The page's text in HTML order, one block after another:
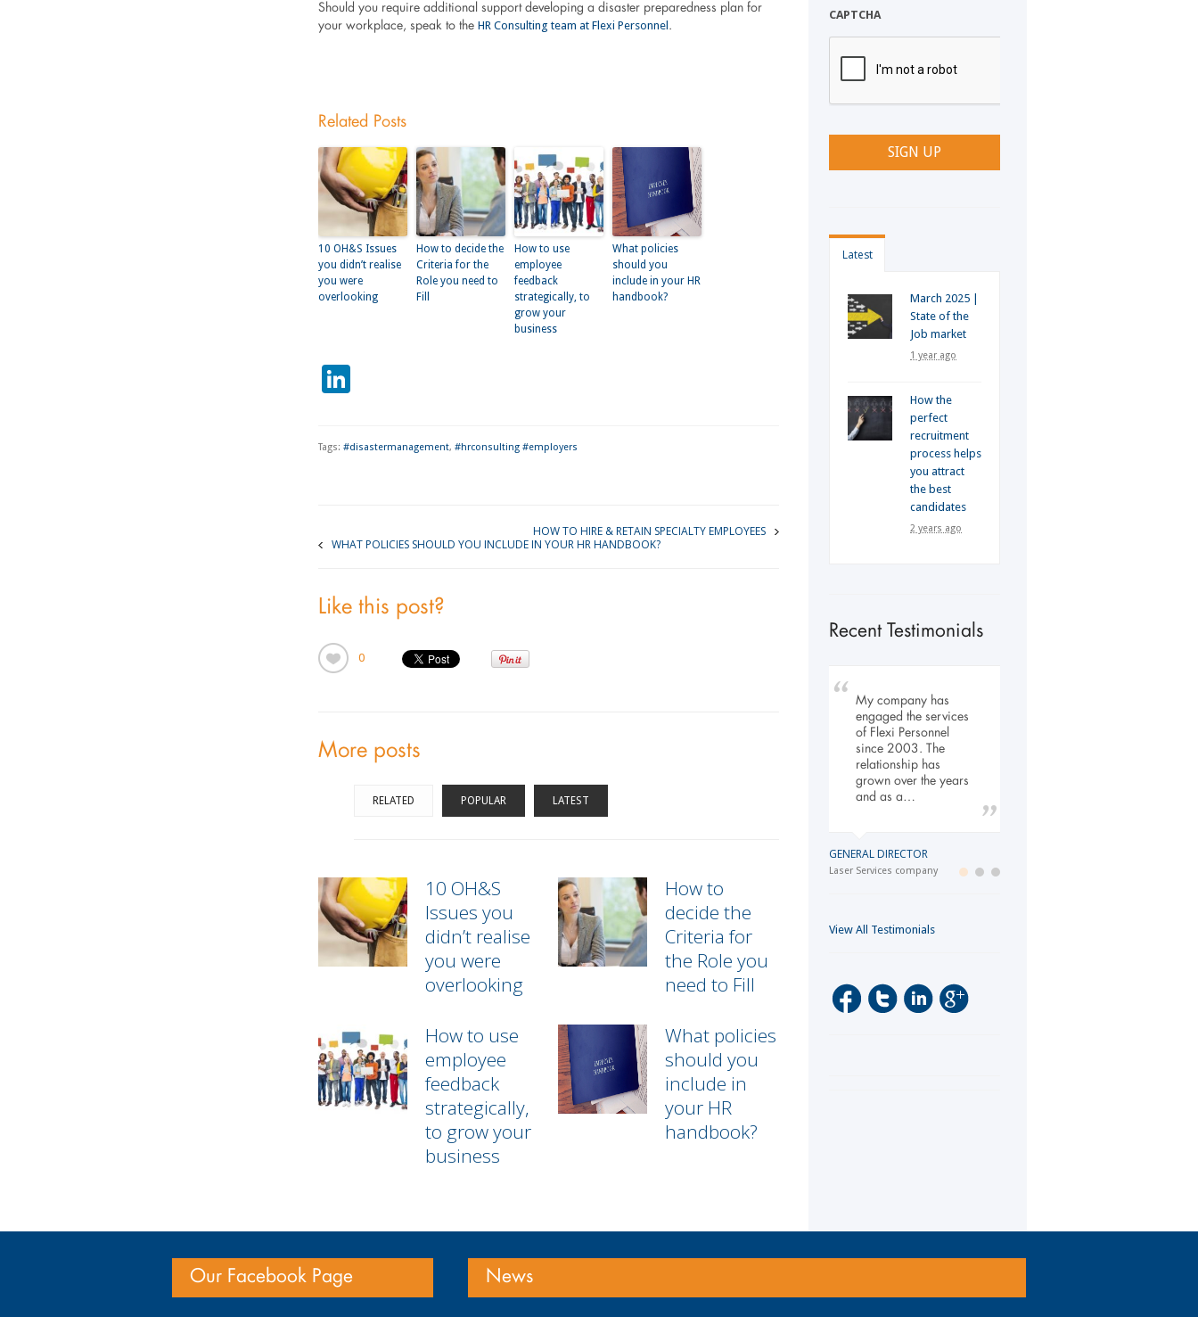
Should you require additional support developing a disaster preparedness plan for
your workplace, speak to the HR Consulting team at Flexi Personnel .
Related Posts
10 OH&S Issues
you didn’t realise
you were
overlooking
How to decide the
Criteria for the
Role you need to
Fill
How to use
employee
feedback
strategically, to
grow your
business
What policies
should you
include in your HR
handbook?
Tags: #disastermanagement, #hrconsulting #employers
HOW TO HIRE & RETAIN SPECIALTY EMPLOYEES
WHAT POLICIES SHOULD YOU INCLUDE IN YOUR HR HANDBOOK?
Like this post?
0
More posts
RELATED POPULAR LATEST
10 OH&S
Issues you
didn’t realise
you were
overlooking
How to
decide the
Criteria for
the Role you
need to Fill
How to use
employee
feedback
strategically,
to grow your
business
What policies
should you
include in
your HR
handbook?
CAPTCHA
Latest
March 2025 |
State of the
Job market
1 year ago
How the
perfect
recruitment
process helps
you attract
the best
candidates
2 years ago
Recent Testimonials
My company has
engaged the services
of Flexi Personnel
since 2003. The
relationship has
grown over the years
and as a…
GENERAL DIRECTOR
Laser Services company
View All Testimonials
Our Facebook Page News